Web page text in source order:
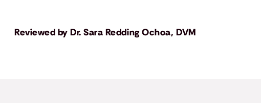
Reviewed by Dr. Sara Redding Ochoa, DVM